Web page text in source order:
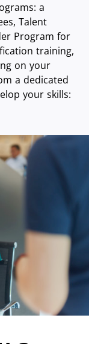
a
Talent
Program for
training,
on your
a dedicated
your skills: